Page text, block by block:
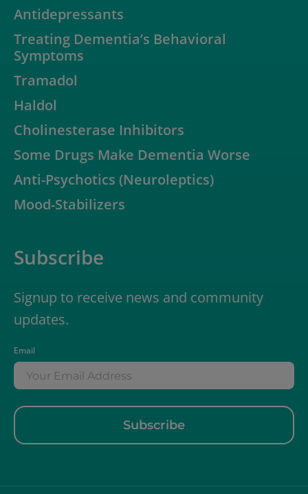
Antidepressants
Treating Dementia’s Behavioral
Symptoms
Tramadol
Haldol
Cholinesterase Inhibitors
Some Drugs Make Dementia Worse
Anti-Psychotics (Neuroleptics)
Mood-Stabilizers
Subscribe
Signup to receive news and community
updates.
Email